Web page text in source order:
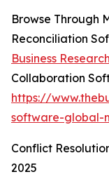
Browse Through
Reconciliation
Business
Collaboration
https://
software-global-
Conflict
2025